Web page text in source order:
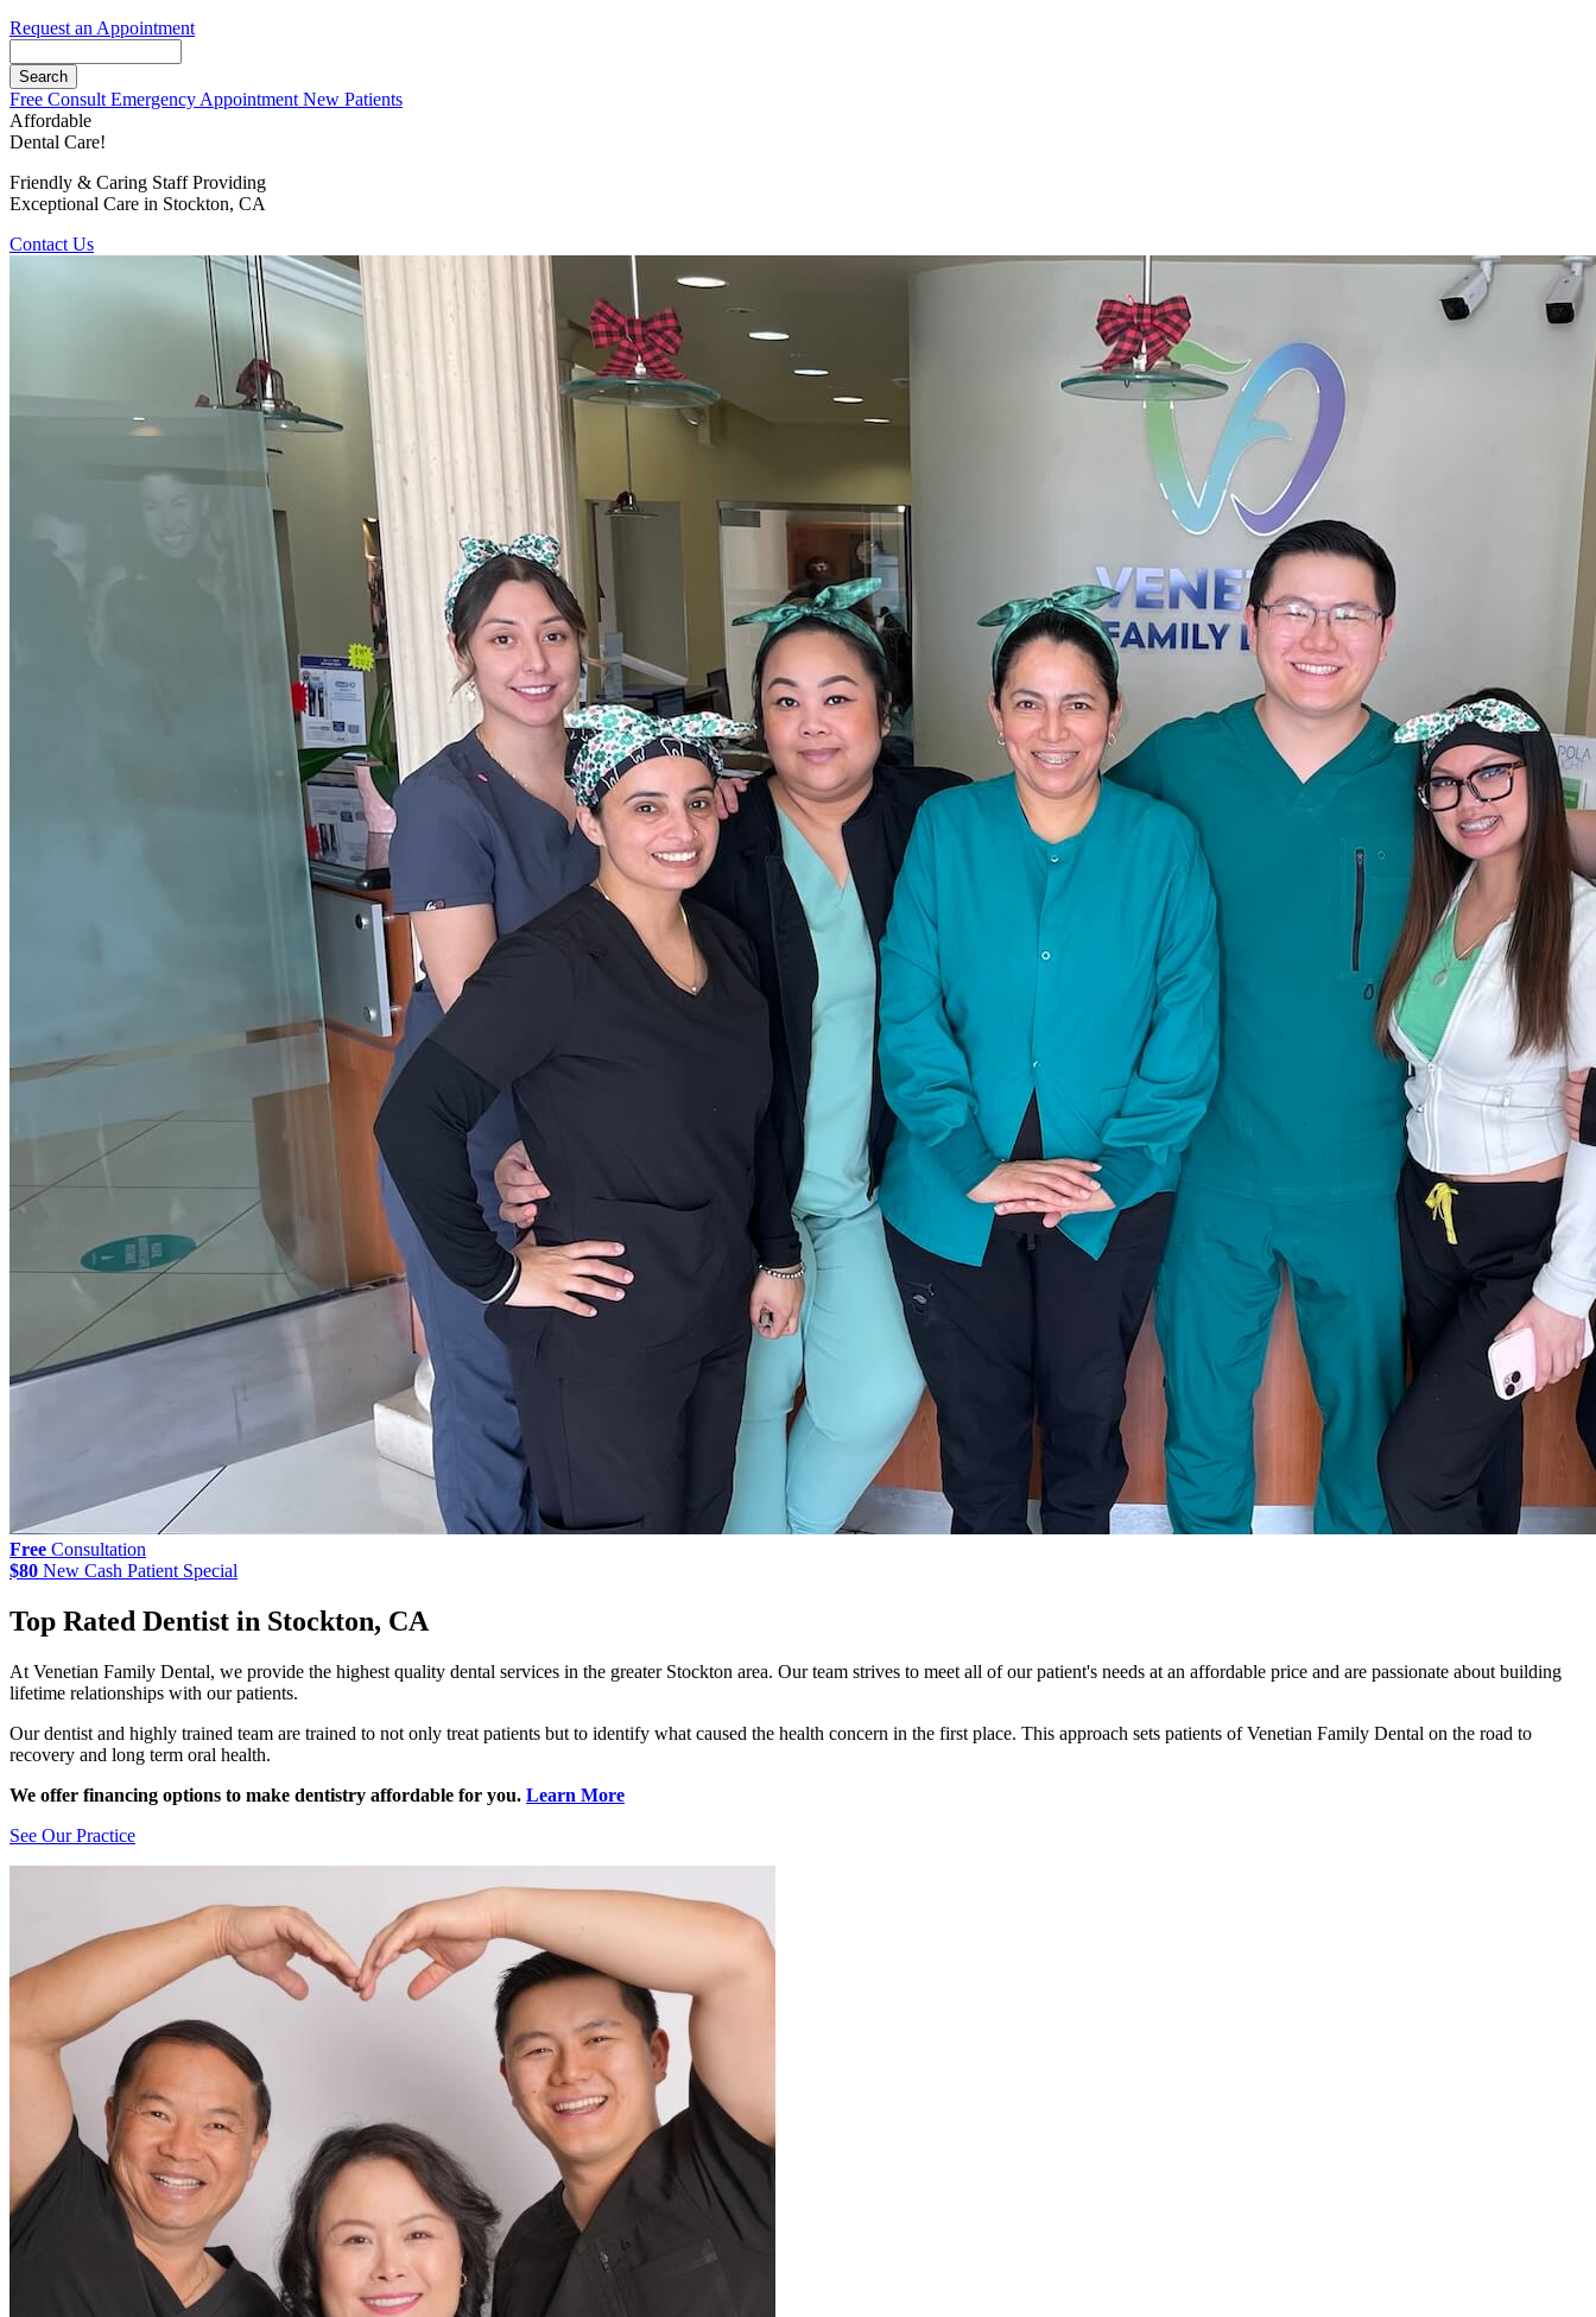
Request an Appointment
Button
Bar
Free Consult Emergency Appointment New Patients
Affordable
Dental Care!
Friendly & Caring Staff Providing
Exceptional Care in Stockton, CA
Contact Us
Free Consultation
$80 New Cash Patient Special
Top Rated Dentist in Stockton, CA
At Venetian Family Dental, we provide the highest quality dental services in the greater Stockton area. Our team strives to meet all of our patient's needs at an affordable price and are passionate about building
lifetime relationships with our patients.
Our dentist and highly trained team are trained to not only treat patients but to identify what caused the health concern in the first place. This approach sets patients of Venetian Family Dental on the road to
recovery and long term oral health.
We offer financing options to make dentistry affordable for you. Learn More
See Our Practice